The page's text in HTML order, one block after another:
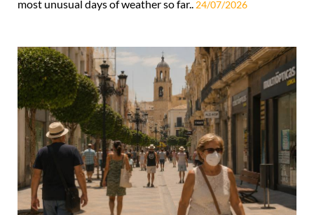
most unusual days of weather so far.. 24/07/2026